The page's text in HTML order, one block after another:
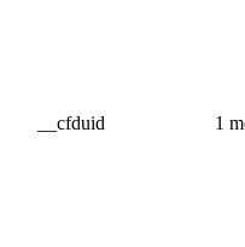
__cfduid 1